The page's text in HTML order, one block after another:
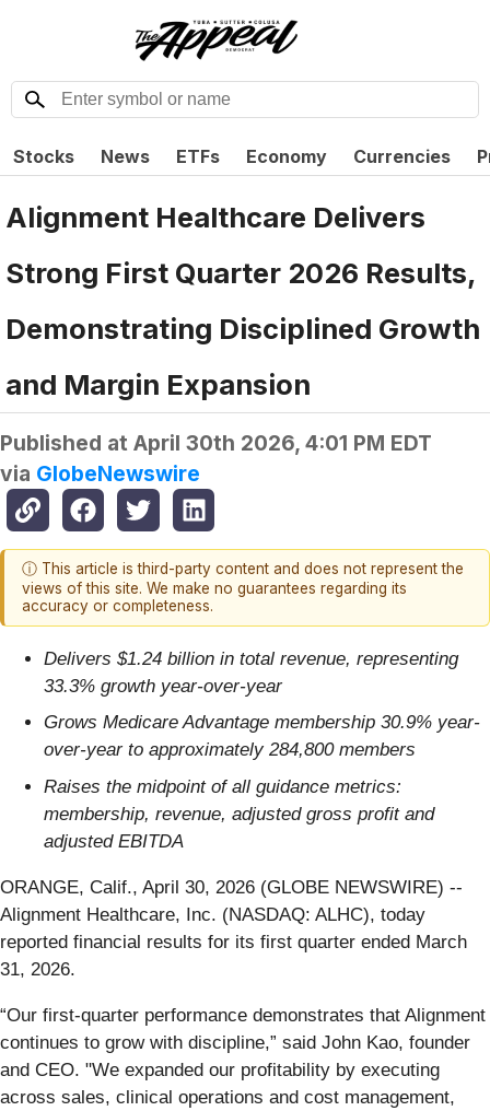
Stocks News ETFs Economy Currencies
Alignment Healthcare Delivers
Strong First Quarter 2026 Results,
Demonstrating Disciplined Growth
and Margin Expansion
Published at April 30th 2026, 4:01 PM EDT
via GlobeNewswire
ⓘ This article is third-party content and does not represent the
views of this site. We make no guarantees regarding its
accuracy or completeness.
Delivers $1.24 billion in total revenue, representing
33.3% growth year-over-year
Grows Medicare Advantage membership 30.9% year-
over-year to approximately 284,800 members
Raises the midpoint of all guidance metrics:
membership, revenue, adjusted gross profit and
adjusted EBITDA
ORANGE, Calif., April 30, 2026 (GLOBE NEWSWIRE) --
Alignment Healthcare, Inc. (NASDAQ: ALHC), today
reported financial results for its first quarter ended March
31, 2026.
“Our first-quarter performance demonstrates that Alignment
continues to grow with discipline,” said John Kao, founder
and CEO. "We expanded our profitability by executing
across sales, clinical operations and cost management,